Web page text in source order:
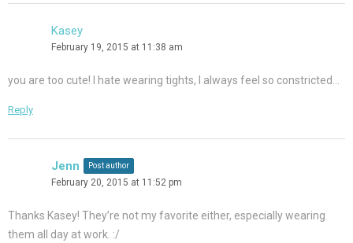
Kasey
February 19, 2015 at 11:38 am
you are too cute! I hate wearing tights, I always feel so constricted…
Reply
Jenn Post author
February 20, 2015 at 11:52 pm
Thanks Kasey! They’re not my favorite either, especially wearing
them all day at work. :/